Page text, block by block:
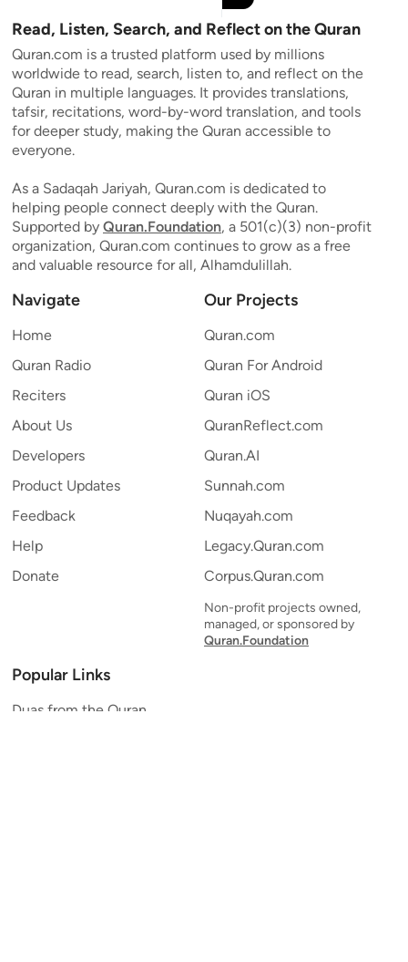
Read, Listen, Search, and Reflect on the Quran
Quran.com is a trusted platform used by millions
worldwide to read, search, listen to, and reflect on the
Quran in multiple languages. It provides translations,
tafsir, recitations, word-by-word translation, and tools
for deeper study, making the Quran accessible to
everyone.
As a Sadaqah Jariyah, Quran.com is dedicated to
helping people connect deeply with the Quran.
Supported by Quran.Foundation, a 501(c)(3) non-profit
organization, Quran.com continues to grow as a free
and valuable resource for all, Alhamdulillah.
Navigate
Home
Quran Radio
Reciters
About Us
Developers
Product Updates
Feedback
Help
Donate
Our Projects
Quran.com
Quran For Android
Quran iOS
QuranReflect.com
Quran.AI
Sunnah.com
Nuqayah.com
Legacy.Quran.com
Corpus.Quran.com
Non-profit projects owned,
managed, or sponsored by
Quran.Foundation
Popular Links
Duas from the Quran